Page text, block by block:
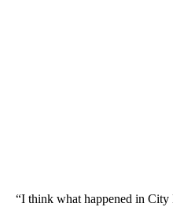
“I think what happened in City